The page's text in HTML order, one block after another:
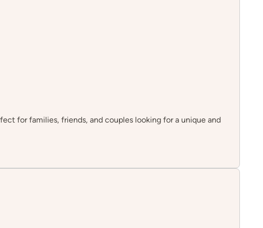
for families, friends, and couples looking for a unique and